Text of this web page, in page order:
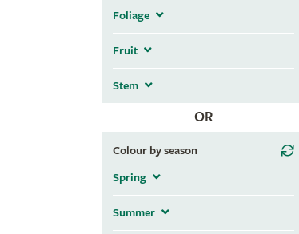
Foliage
Fruit
Stem
OR
Colour by season
Spring
Summer